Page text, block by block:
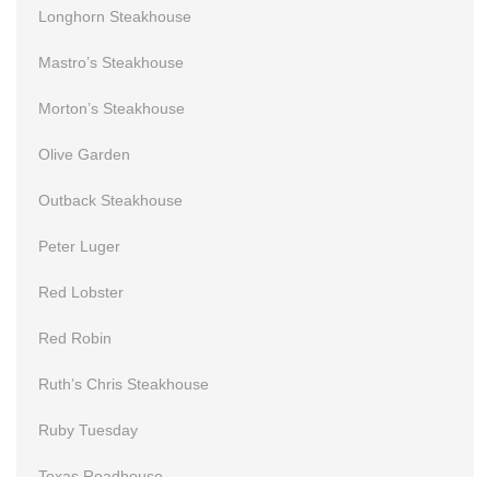
Longhorn Steakhouse
Mastro’s Steakhouse
Morton’s Steakhouse
Olive Garden
Outback Steakhouse
Peter Luger
Red Lobster
Red Robin
Ruth’s Chris Steakhouse
Ruby Tuesday